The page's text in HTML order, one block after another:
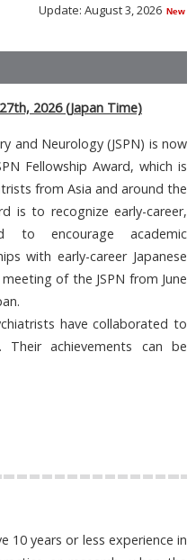
Update: August 3, 2026 New
2026(Japan Time)
and Neurology (JSPN) is now
Fellowship Award, which is
from Asia and around the
is to recognize early-career,
to encourage academic
with early-career Japanese
of the JSPN from June
have collaborated to
Their achievements can be
10 years or less experience in